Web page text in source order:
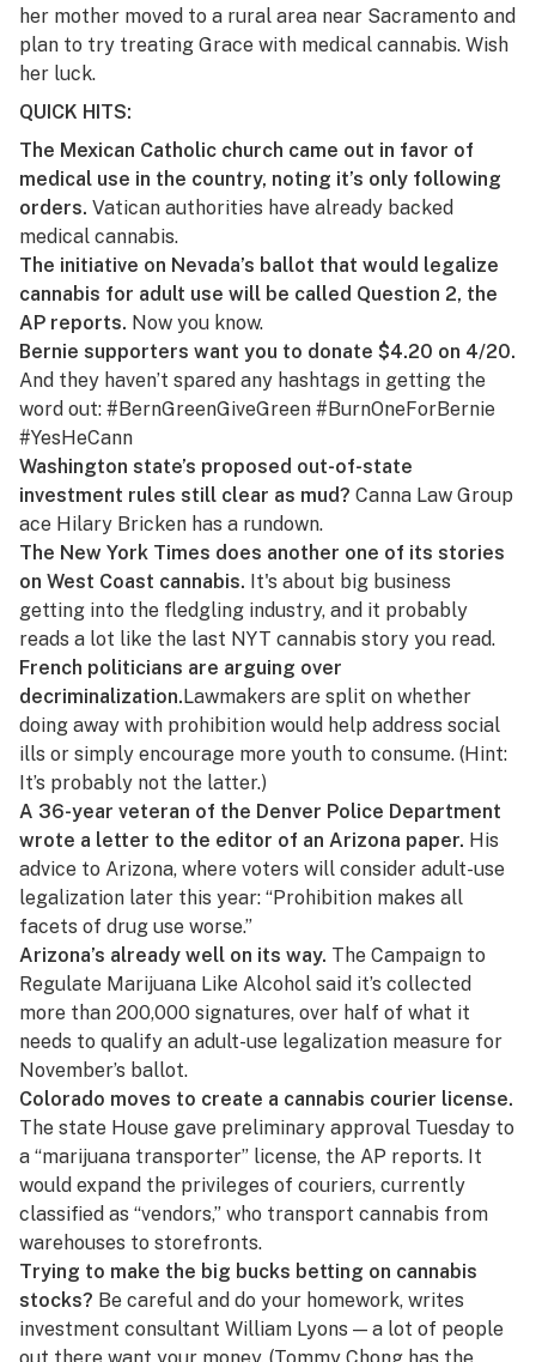
her mother moved to a rural area near Sacramento and
plan to try treating Grace with medical cannabis. Wish
her luck.
QUICK HITS:
The Mexican Catholic church came out in favor of
medical use in the country, noting it’s only following
orders. Vatican authorities have already backed
medical cannabis.
The initiative on Nevada’s ballot that would legalize
cannabis for adult use will be called Question 2, the
AP reports. Now you know.
Bernie supporters want you to donate $4.20 on 4/20.
And they haven’t spared any hashtags in getting the
word out: #BernGreenGiveGreen #BurnOneForBernie
#YesHeCann
Washington state’s proposed out-of-state
investment rules still clear as mud? Canna Law Group
ace Hilary Bricken has a rundown.
The New York Times does another one of its stories
on West Coast cannabis. It's about big business
getting into the fledgling industry, and it probably
reads a lot like the last NYT cannabis story you read.
French politicians are arguing over
decriminalization.Lawmakers are split on whether
doing away with prohibition would help address social
ills or simply encourage more youth to consume. (Hint:
It’s probably not the latter.)
A 36-year veteran of the Denver Police Department
wrote a letter to the editor of an Arizona paper. His
advice to Arizona, where voters will consider adult-use
legalization later this year: “Prohibition makes all
facets of drug use worse.”
Arizona’s already well on its way. The Campaign to
Regulate Marijuana Like Alcohol said it’s collected
more than 200,000 signatures, over half of what it
needs to qualify an adult-use legalization measure for
November’s ballot.
Colorado moves to create a cannabis courier license.
The state House gave preliminary approval Tuesday to
a “marijuana transporter” license, the AP reports. It
would expand the privileges of couriers, currently
classified as “vendors,” who transport cannabis from
warehouses to storefronts.
Trying to make the big bucks betting on cannabis
stocks? Be careful and do your homework, writes
investment consultant William Lyons — a lot of people